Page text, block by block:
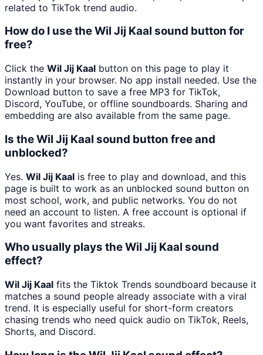
related to TikTok trend audio.
How do I use the Wil Jij Kaal sound button for
free?
Click the Wil Jij Kaal button on this page to play it
instantly in your browser. No app install needed. Use the
Download button to save a free MP3 for TikTok,
Discord, YouTube, or offline soundboards. Sharing and
embedding are also available from the same page.
Is the Wil Jij Kaal sound button free and
unblocked?
Yes. Wil Jij Kaal is free to play and download, and this
page is built to work as an unblocked sound button on
most school, work, and public networks. You do not
need an account to listen. A free account is optional if
you want favorites and streaks.
Who usually plays the Wil Jij Kaal sound
effect?
Wil Jij Kaal fits the Tiktok Trends soundboard because it
matches a sound people already associate with a viral
trend. It is especially useful for short-form creators
chasing trends who need quick audio on TikTok, Reels,
Shorts, and Discord.